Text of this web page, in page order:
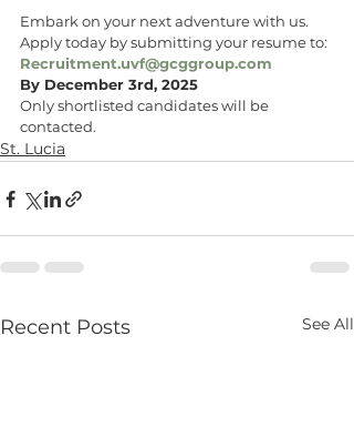
Embark on your next adventure with us.
Apply today by submitting your resume to:
Recruitment.uvf@gcggroup.com
By December 3rd, 2025
Only shortlisted candidates will be
contacted.
St. Lucia
Recent Posts See All